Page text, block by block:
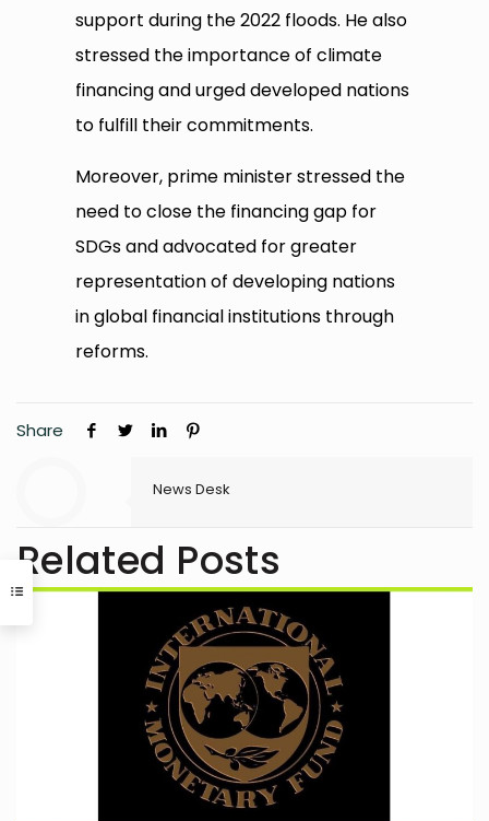
support during the 2022 floods. He also
stressed the importance of climate
financing and urged developed nations
to fulfill their commitments.
Moreover, prime minister stressed the
need to close the financing gap for
SDGs and advocated for greater
representation of developing nations
in global financial institutions through
reforms.
Share
News Desk
Related Posts